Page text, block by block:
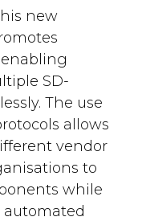
new
SD-
The use
allows
vendor
to
while